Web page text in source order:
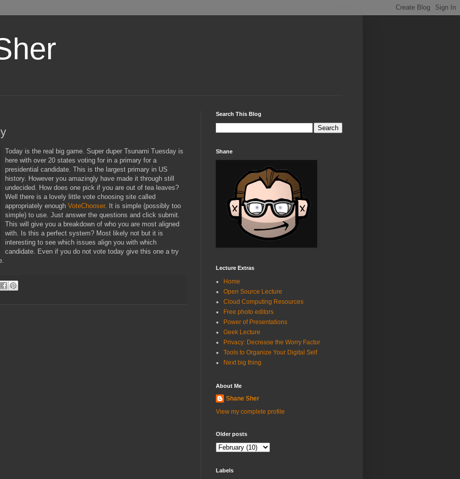
Today is the real big game. Super duper Tsunami Tuesday is
here with over 20 states voting for in a primary for a
presidential candidate. This is the largest primary in US
history. However you amazingly have made it through still
undecided. How does one pick if you are out of tea leaves?
Well there is a lovely little vote choosing site called
appropriately enough VoteChooser. It is simple (possibly too
simple) to use. Just answer the questions and click submit.
This will give you a breakdown of who you are most aligned
with. Is this a perfect system? Most likely not but it is
interesting to see which issues align you with which
candidate. Even if you do not vote today give this one a try
Search This Blog
Shane
Lecture Extras
Home
Open Source Lecture
Cloud Computing Resources
Free photo editors
Power of Presentations
Geek Lecture
Privacy: Decrease the Worry Factor
Tools to Organize Your Digital Self
Next big thing
About Me
Shane Sher
View my complete profile
Older posts
Labels